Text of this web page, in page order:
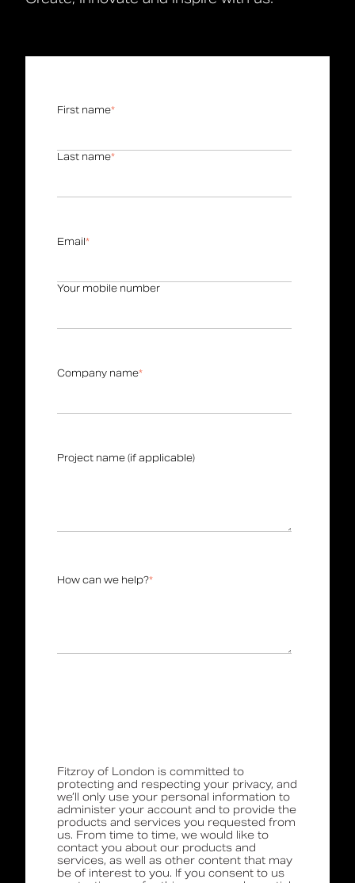
First name*
Last name*
Email*
Your mobile number
Company name*
Project name (if applicable)
How can we help?*
Fitzroy of London is committed to
protecting and respecting your privacy, and
we’ll only use your personal information to
administer your account and to provide the
products and services you requested from
us. From time to time, we would like to
contact you about our products and
services, as well as other content that may
be of interest to you. If you consent to us